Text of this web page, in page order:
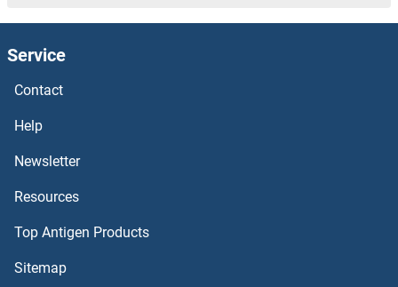
Service
Contact
Help
Newsletter
Resources
Top Antigen Products
Sitemap